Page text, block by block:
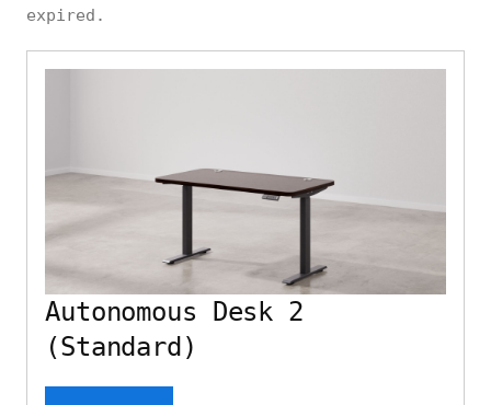
expired.
Autonomous Desk 2
(Standard)